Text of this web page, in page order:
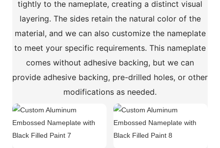
tightly to the nameplate, creating a distinct visual
layering. The sides retain the natural color of the
material, and we can also customize the nameplate
to meet your specific requirements. This nameplate
comes without adhesive backing, but we can
provide adhesive backing, pre-drilled holes, or other
modifications as needed.